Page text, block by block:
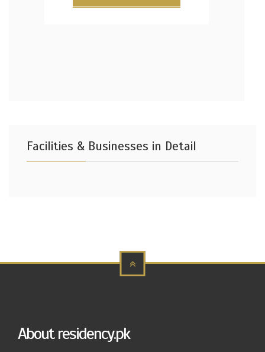
Facilities & Businesses in Detail
About residency.pk